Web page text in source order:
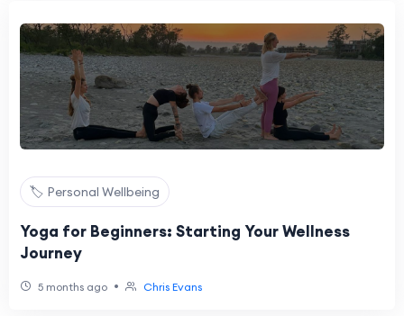
🏷️ Personal Wellbeing
Yoga for Beginners: Starting Your Wellness
Journey
5 months ago • Chris Evans